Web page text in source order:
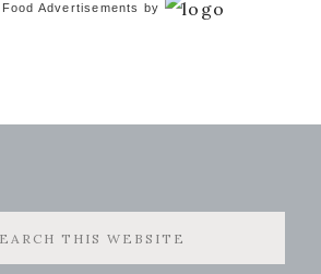
Food Advertisements by